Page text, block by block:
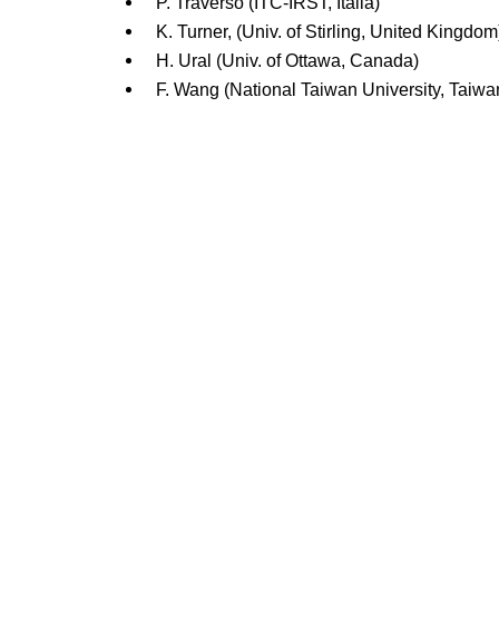
K. Turner, (Univ. of Stirling, United
H. Ural (Univ. of Ottawa, Canada)
F. Wang (National Taiwan University,